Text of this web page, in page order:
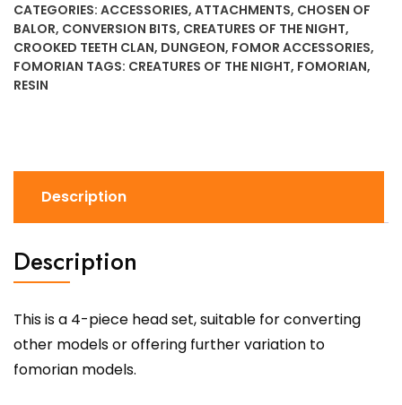
CATEGORIES: ACCESSORIES, ATTACHMENTS, CHOSEN OF
BALOR, CONVERSION BITS, CREATURES OF THE NIGHT,
CROOKED TEETH CLAN, DUNGEON, FOMOR ACCESSORIES,
FOMORIAN TAGS: CREATURES OF THE NIGHT, FOMORIAN,
RESIN
Description
Description
This is a 4-piece head set, suitable for converting
other models or offering further variation to
fomorian models.